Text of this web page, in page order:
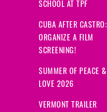
SCHOOL AT TPF
CUBA AFTER CASTRO:
ORGANIZE A FILM
SCREENING!
SUMMER OF PEACE &
LOVE 2026
VERMONT TRAILER